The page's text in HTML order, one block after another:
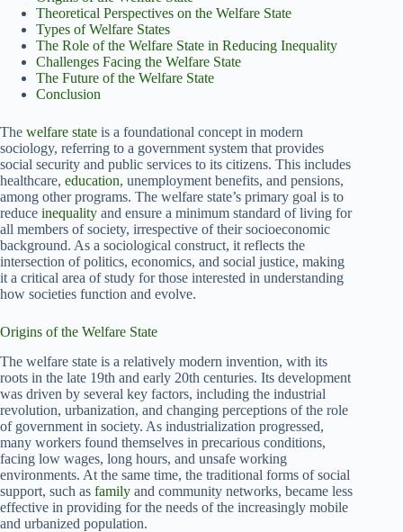
Theoretical Perspectives on the Welfare State
Types of Welfare States
The Role of the Welfare State in Reducing Inequality
Challenges Facing the Welfare State
The Future of the Welfare State
Conclusion
The welfare state is a foundational concept in modern
sociology, referring to a government system that provides
social security and public services to its citizens. This includes
healthcare, education, unemployment benefits, and pensions,
among other programs. The welfare state’s primary goal is to
reduce inequality and ensure a minimum standard of living for
all members of society, irrespective of their socioeconomic
background. As a sociological construct, it reflects the
intersection of politics, economics, and social justice, making
it a critical area of study for those interested in understanding
how societies function and evolve.
Origins of the Welfare State
The welfare state is a relatively modern invention, with its
roots in the late 19th and early 20th centuries. Its development
was driven by several key factors, including the industrial
revolution, urbanization, and changing perceptions of the role
of government in society. As industrialization progressed,
many workers found themselves in precarious conditions,
facing low wages, long hours, and unsafe working
environments. At the same time, the traditional forms of social
support, such as family and community networks, became less
effective in providing for the needs of the increasingly mobile
and urbanized population.